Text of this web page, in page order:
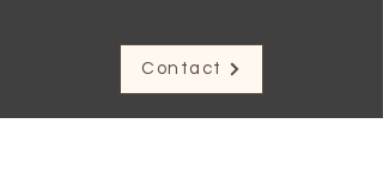
Contact